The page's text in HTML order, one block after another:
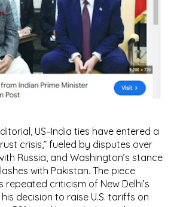
US–India ties have entered a
crisis,” fueled by disputes over
Russia, and Washington’s stance
with Pakistan. The piece
repeated criticism of New Delhi’s
decision to raise U.S. tariffs on